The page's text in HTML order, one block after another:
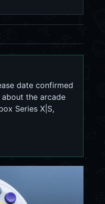
date confirmed
the arcade
Series X|S,